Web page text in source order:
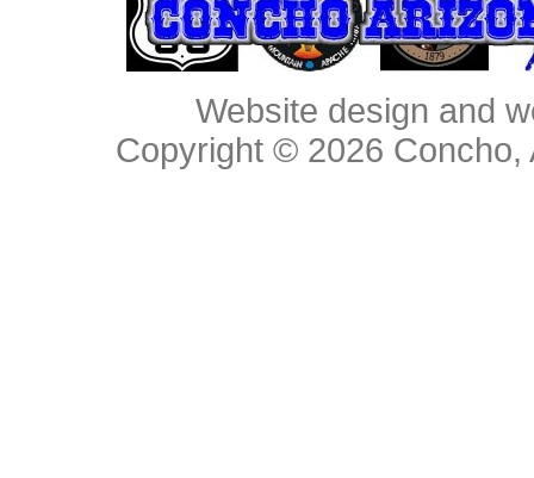
Website design and
Copyright © 2026 Concho,